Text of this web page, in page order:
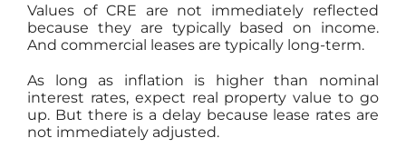
Values of CRE are not immediately reflected
because they are typically based on income.
And commercial leases are typically long-term.
As long as inflation is higher than nominal
interest rates, expect real property value to go
up. But there is a delay because lease rates are
not immediately adjusted.